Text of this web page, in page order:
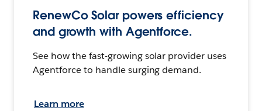
RenewCo Solar powers efficiency
and growth with Agentforce.
See how the fast-growing solar provider uses
Agentforce to handle surging demand.
Learn more